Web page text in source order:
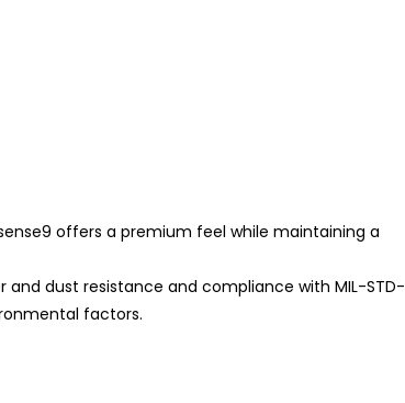
offers a premium feel while maintaining a
dust resistance and compliance with MIL-STD-
factors.